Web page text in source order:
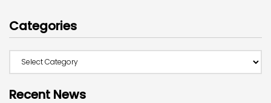
Categories
Recent News